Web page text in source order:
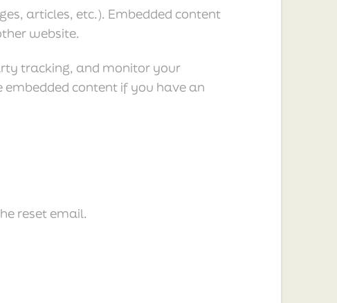
articles, etc.). Embedded content
website.
tracking, and monitor your
content if you have an
reset email.